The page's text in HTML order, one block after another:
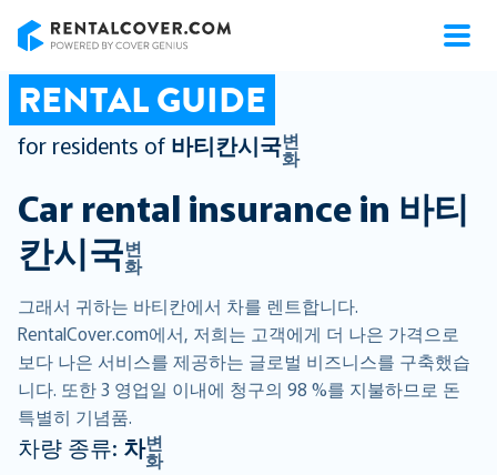
RENTAL GUIDE
for residents of 바티칸시국변
화
Car rental insurance in 바티
칸시국변
화
그래서 귀하는 바티칸에서 차를 렌트합니다.
RentalCover.com에서, 저희는 고객에게 더 나은 가격으로
보다 나은 서비스를 제공하는 글로벌 비즈니스를 구축했습
니다. 또한 3 영업일 이내에 청구의 98 %를 지불하므로 돈
특별히 기념품.
차량 종류: 차변
화